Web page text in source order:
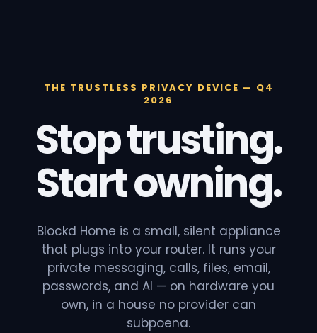
THE TRUSTLESS PRIVACY DEVICE — Q4
2026
Stop trusting.
Start owning.
Blockd Home is a small, silent appliance
that plugs into your router. It runs your
private messaging, calls, files, email,
passwords, and AI — on hardware you
own, in a house no provider can
subpoena.